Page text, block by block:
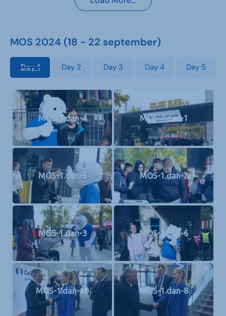
MOS 2024 (18 - 22 september)
Day 1 Day 2 Day 3 Day 4 Day 5
MOS-1.dan-4 MOS-1.dan-1
MOS-1.dan-5 MOS-1.dan-2
MOS-1.dan-3 MOS-1.dan-6
MOS-1.dan-10 MOS-1.dan-8